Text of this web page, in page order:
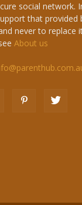
social network.
that provided
never to replace
About us